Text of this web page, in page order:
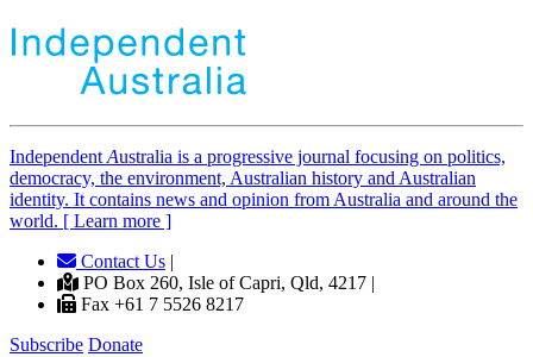
Independent Australia is a progressive journal focusing on politics,
democracy, the environment, Australian history and Australian
identity. It contains news and opinion from Australia and around the
world. [ Learn more ]
Contact Us |
PO Box 260, Isle of Capri, Qld, 4217 |
Fax +61 7 5526 8217
Subscribe Donate